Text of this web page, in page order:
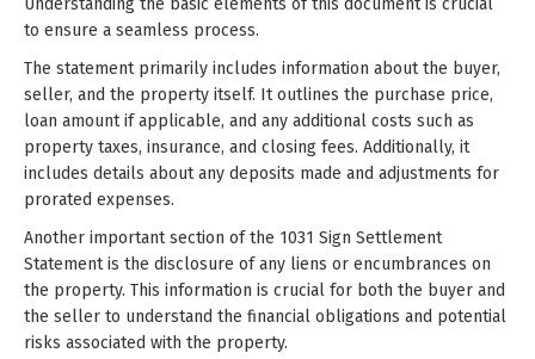
Understanding the basic elements of this document is crucial
to ensure a seamless process.
The statement primarily includes information about the buyer,
seller, and the property itself. It outlines the purchase price,
loan amount if applicable, and any additional costs such as
property taxes, insurance, and closing fees. Additionally, it
includes details about any deposits made and adjustments for
prorated expenses.
Another important section of the 1031 Sign Settlement
Statement is the disclosure of any liens or encumbrances on
the property. This information is crucial for both the buyer and
the seller to understand the financial obligations and potential
risks associated with the property.